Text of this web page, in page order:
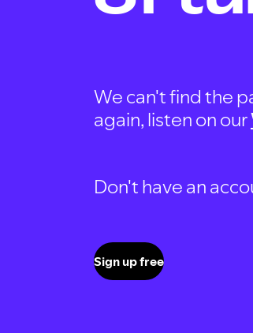
We can't find the
again, listen on our
Don't have an
Sign up free